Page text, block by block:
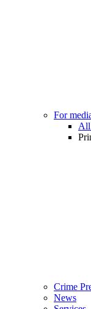
For
All
Crime
News